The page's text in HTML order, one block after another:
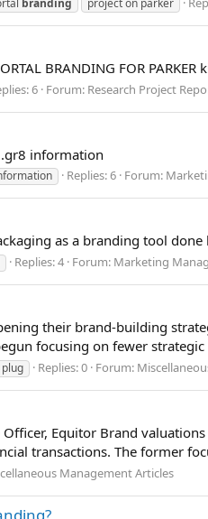
BRANDING FOR
6 Forum: Research Project
information
Replies: 6 Forum:
as a branding tool done
Replies: 4 Forum: Marketing
their brand-building
focusing on fewer
plug Replies: 0 Forum:
Officer, Equitor Brand
transactions. The former
Management Articles